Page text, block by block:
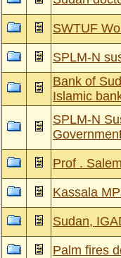
SWTUF
SPLM-N
Bank of
Islamic
SPLM-N
Prof .
Kassala
Sudan,
Palm fires